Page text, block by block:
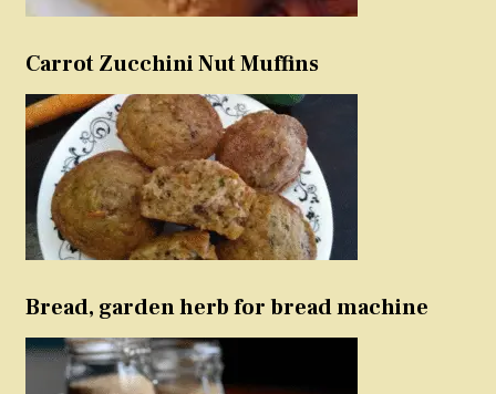
Carrot Zucchini Nut Muffins
Bread, garden herb for bread machine